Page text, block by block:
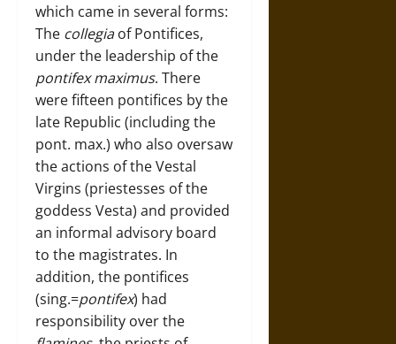
which came in several forms:
The collegiaof Pontifices,
under the leadership of the
pontifex maximus. There
were fifteen pontifices by the
late Republic (including the
pont. max.) who also oversaw
the actions of the Vestal
Virgins (priestesses of the
goddess Vesta) and provided
an informal advisory board
to the magistrates. In
addition, the pontifices
(sing.=pontifex) had
responsibility over the